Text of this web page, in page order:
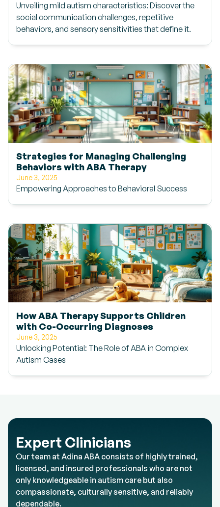
Unveiling mild autism characteristics: Discover the
social communication challenges, repetitive
behaviors, and sensory sensitivities that define it.
Strategies for Managing Challenging
Behaviors with ABA Therapy
June 3, 2025
Empowering Approaches to Behavioral Success
How ABA Therapy Supports Children
with Co-Occurring Diagnoses
June 3, 2025
Unlocking Potential: The Role of ABA in Complex
Autism Cases
Expert Clinicians
Our team at Adina ABA consists of highly trained,
licensed, and insured professionals who are not
only knowledgeable in autism care but also
compassionate, culturally sensitive, and reliably
dependable.